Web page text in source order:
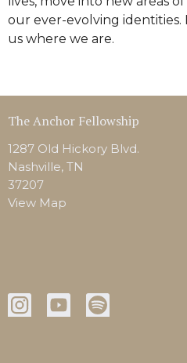
our ever-evolving identities.
us where we are.
The Anchor Fellowship
1287 Old Hickory Blvd.
Nashville, TN
37207
View Map